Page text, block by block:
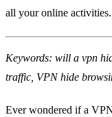
all your online activities.
Keywords: will a vpn
traffic, VPN hide
Ever wondered if a